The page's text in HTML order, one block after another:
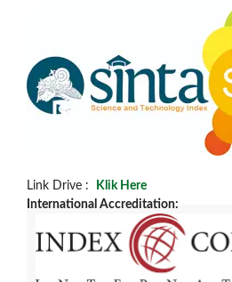
Link Drive :
Klik Here
International Accreditation: